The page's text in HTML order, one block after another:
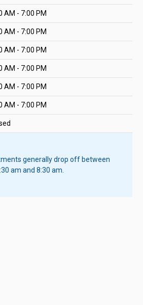
AM - 7:00 PM
AM - 7:00 PM
AM - 7:00 PM
AM - 7:00 PM
AM - 7:00 PM
AM - 7:00 PM
generally drop off between
am and 8:30 am.